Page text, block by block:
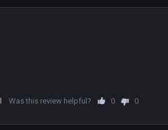
Was this review helpful? 0 0